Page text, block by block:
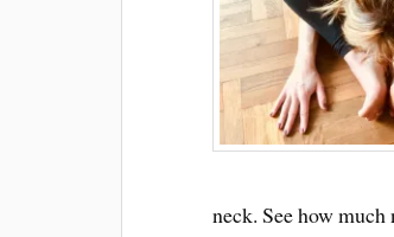
neck. See how